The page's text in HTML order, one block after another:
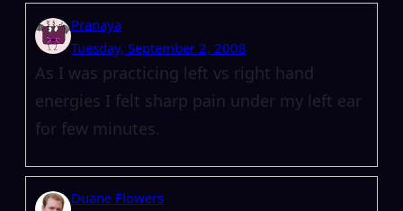
Pranaya
Tuesday, September 2, 2008
As I was practicing left vs right hand
energies I felt sharp pain under my left ear
for few minutes.
Duane Flowers